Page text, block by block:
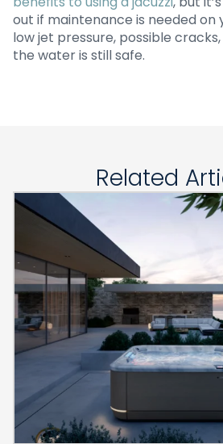
out if maintenance is needed on
low jet pressure, possible
the water is still safe.
Related